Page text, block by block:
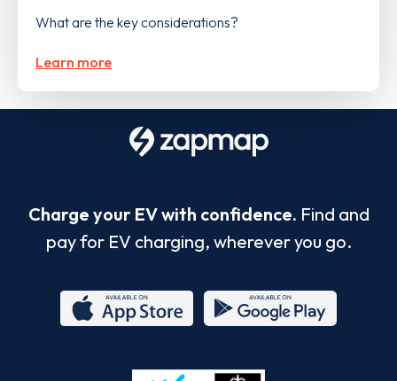
What are the key considerations?
Learn more
Charge your EV with confidence. Find and
pay for EV charging, wherever you go.
Store